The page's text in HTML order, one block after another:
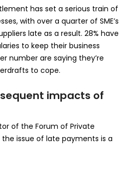
has set a serious train of
with over a quarter of SME’s
late as a result. 28% have
to keep their business
number are saying they’re
to cope.
impacts of
of the Forum of Private
the issue of late payments is a